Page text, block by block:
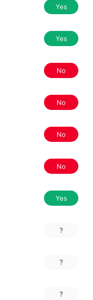
Yes
Yes
No
No
No
No
Yes
?
?
?